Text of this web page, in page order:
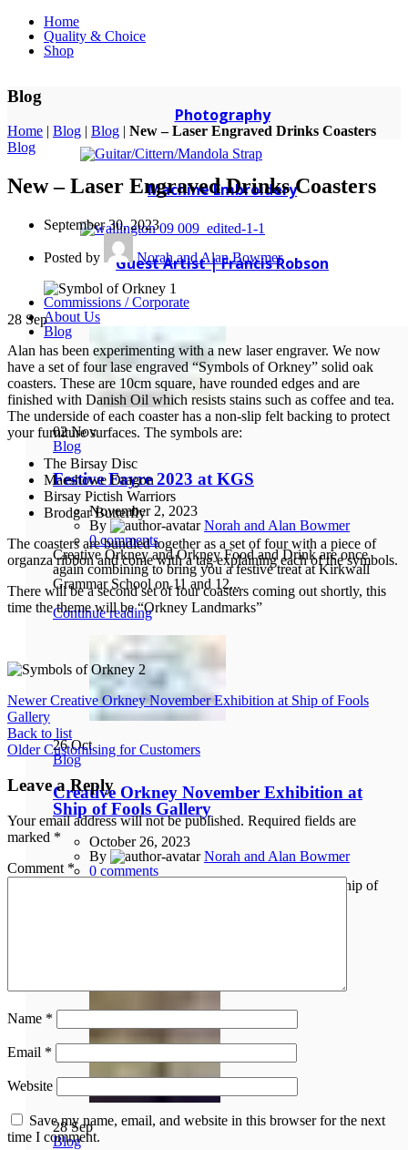
Home
Quality & Choice
Shop
Photography
Machine Embroidery
Guest Artist | Francis Robson
Commissions / Corporate
About Us
Blog
02Nov
Blog
Festive Fayre 2023 at KGS
November 2, 2023
By
Norah and Alan Bowmer
0 comments
Creative Orkney and Orkney Food and Drink are once
again combining to bring you a festive treat at Kirkwall
Grammar School on 11 and 12...
Continue reading
26Oct
Blog
Creative Orkney November Exhibition at
Ship of Fools Gallery
October 26, 2023
By
Norah and Alan Bowmer
0 comments
Come along to the Creative Orkney exhibition at Ship of
28Sep
Blog
Blog
Home | Blog | Blog | New – Laser Engraved Drinks Coasters
Blog
New – Laser Engraved Drinks Coasters
September 30, 2023
Posted by Norah and Alan Bowmer
28 Sep
Alan has been experimenting with a new laser engraver. We now
have a set of four lase engraved “Symbols of Orkney” solid oak
coasters. These are 10cm square, have rounded edges and are
finished with Danish Oil which resists stains such as coffee and tea.
The underside of each coaster has a non-slip felt backing to protect
your furniture surfaces. The symbols are:
The Birsay Disc
Maeshowe Dragon
Birsay Pictish Warriors
Brodgar Butterfly
The coasters are bundled together as a set of four with a piece of
organza ribbon and come with a tag explaining each of the symbols.
There will be a second set of four coasters coming out shortly, this
time the theme will be “Orkney Landmarks”
Newer Creative Orkney November Exhibition at Ship of Fools
Gallery
Back to list
Older Customising for Customers
Leave a Reply
Your email address will not be published. Required fields are
marked *
Comment *
Name *
Email *
Website
Save my name, email, and website in this browser for the next
time I comment.